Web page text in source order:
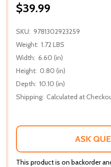
$39.99
SKU: 9781302923259
Weight: 1.72 LBS
Width: 6.60 (in)
Height: 0.80 (in)
Depth: 10.10 (in)
Shipping: Calculated at
ASK
This product is on backorder